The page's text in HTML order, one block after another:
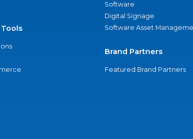
Software
Digital Signage
Software Asset
Brand Partners
Featured Brand Partners